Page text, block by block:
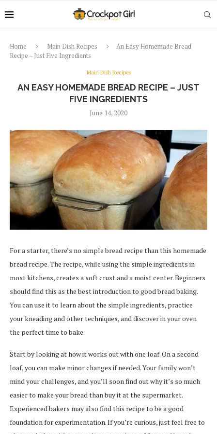
Home Main Dish Recipes
An Easy Homemade Bread
Recipe – Just Five Ingredients
Main Dish Recipes
AN EASY HOMEMADE BREAD RECIPE – JUST
FIVE INGREDIENTS
June 14, 2020
For a starter, there’s no simple bread recipe than this homemade
bread recipe. The recipe, while using the simple ingredients in
most kitchens, creates a soft crust and a moist center. Beginners
should find this as the best introduction to good bread baking.
You can use it to learn about the simple ingredients, practice
your kneading and other techniques, and discover in your oven
the perfect time to bake.
Start by looking at how it works out with one loaf. On a second
loaf, you can make minor changes if needed. Your family won’t
mind your challenges, and you’ll soon find out why it’s so much
easier to make your bread than buy it at the supermarket.
Experienced bakers may also find this recipe to be a good
foundation for experimentation. If you’re curious, just feel free to